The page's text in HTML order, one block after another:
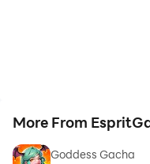
More From
Goddess Gacha